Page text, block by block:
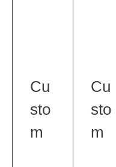
Cu
sto
m
Cu
sto
m